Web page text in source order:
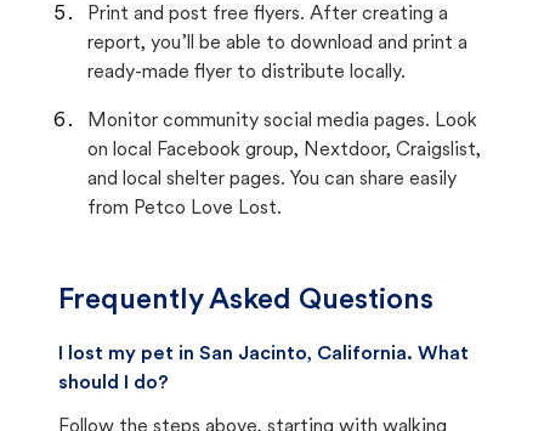
Print and post free flyers. After creating a
report, you’ll be able to download and print a
ready-made flyer to distribute locally.
Monitor community social media pages. Look
on local Facebook group, Nextdoor, Craigslist,
and local shelter pages. You can share easily
from Petco Love Lost.
Frequently Asked Questions
I lost my pet in San Jacinto, California. What
should I do?